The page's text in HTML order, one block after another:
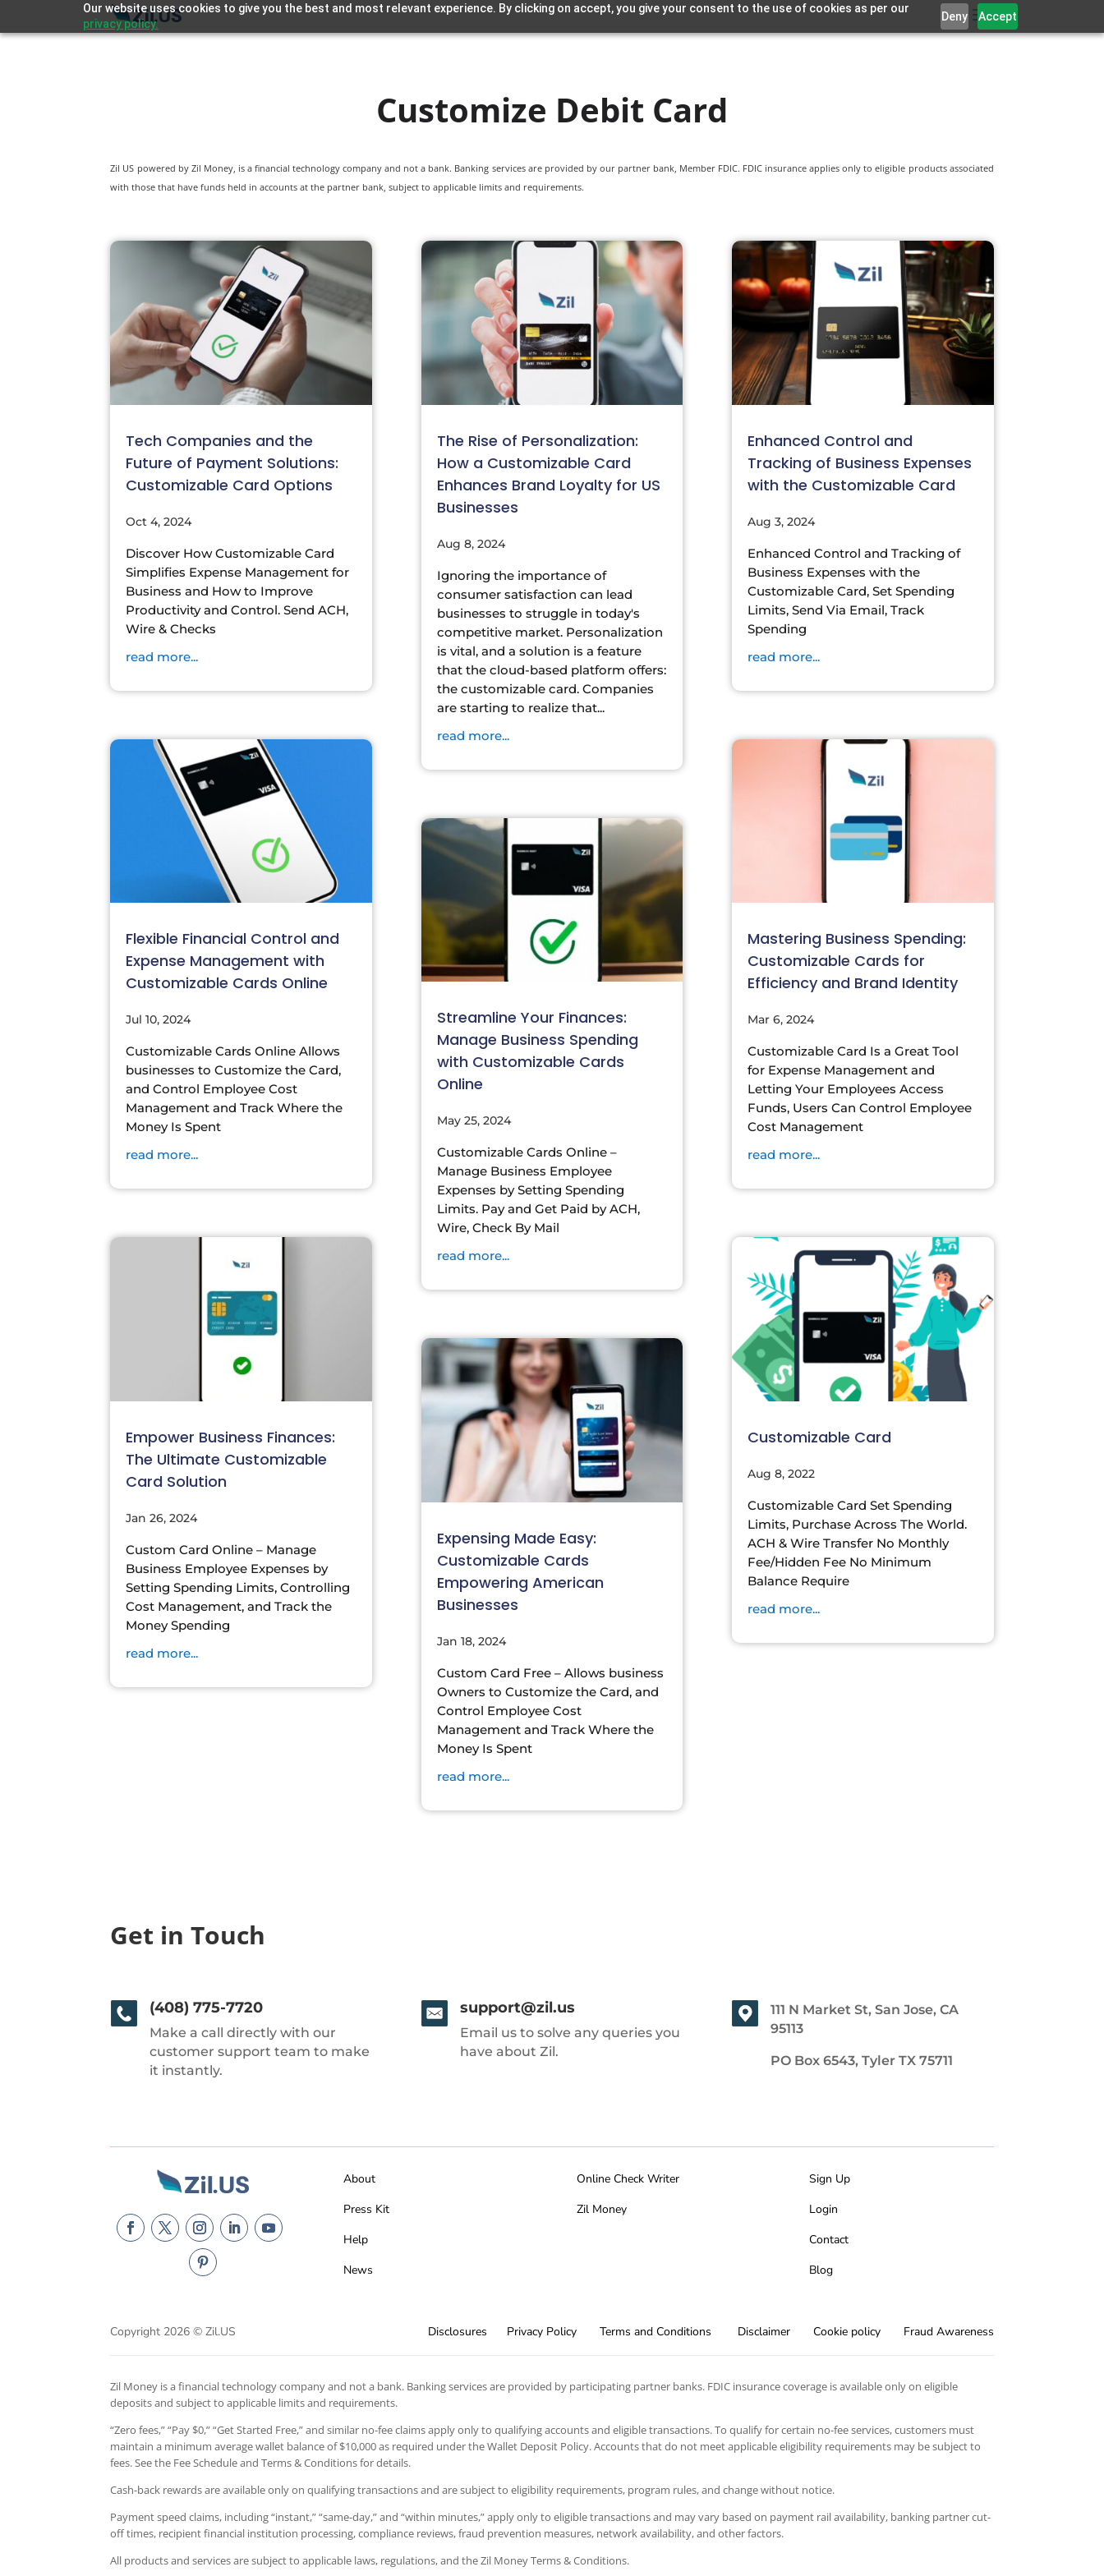
Our website uses cookies to give you the best and most relevant experience. By clicking on accept, you give your consent to the use of cookies as per our
privacy policy.
Deny Accept
Customize Debit Card
Zil US powered by Zil Money, is a financial technology company and not a bank. Banking services are provided by our partner bank, Member FDIC. FDIC insurance applies only to eligible products associated
with those that have funds held in accounts at the partner bank, subject to applicable limits and requirements.
Tech Companies and the
Future of Payment Solutions:
Customizable Card Options
Oct 4, 2024
Discover How Customizable Card
Simplifies Expense Management for
Business and How to Improve
Productivity and Control. Send ACH,
Wire & Checks
read more...
Flexible Financial Control and
Expense Management with
Customizable Cards Online
Jul 10, 2024
Customizable Cards Online Allows
businesses to Customize the Card,
and Control Employee Cost
Management and Track Where the
Money Is Spent
read more...
Empower Business Finances:
The Ultimate Customizable
Card Solution
Jan 26, 2024
Custom Card Online – Manage
Business Employee Expenses by
Setting Spending Limits, Controlling
Cost Management, and Track the
Money Spending
read more...
The Rise of Personalization:
How a Customizable Card
Enhances Brand Loyalty for US
Businesses
Aug 8, 2024
Ignoring the importance of
consumer satisfaction can lead
businesses to struggle in today's
competitive market. Personalization
is vital, and a solution is a feature
that the cloud-based platform offers:
the customizable card. Companies
are starting to realize that...
read more...
Streamline Your Finances:
Manage Business Spending
with Customizable Cards
Online
May 25, 2024
Customizable Cards Online –
Manage Business Employee
Expenses by Setting Spending
Limits. Pay and Get Paid by ACH,
Wire, Check By Mail
read more...
Expensing Made Easy:
Customizable Cards
Empowering American
Businesses
Jan 18, 2024
Custom Card Free – Allows business
Owners to Customize the Card, and
Control Employee Cost
Management and Track Where the
Money Is Spent
read more...
Enhanced Control and
Tracking of Business Expenses
with the Customizable Card
Aug 3, 2024
Enhanced Control and Tracking of
Business Expenses with the
Customizable Card, Set Spending
Limits, Send Via Email, Track
Spending
read more...
Mastering Business Spending:
Customizable Cards for
Efficiency and Brand Identity
Mar 6, 2024
Customizable Card Is a Great Tool
for Expense Management and
Letting Your Employees Access
Funds, Users Can Control Employee
Cost Management
read more...
Customizable Card
Aug 8, 2022
Customizable Card Set Spending
Limits, Purchase Across The World.
ACH & Wire Transfer No Monthly
Fee/Hidden Fee No Minimum
Balance Require
read more...
Get in Touch
(408) 775-7720
Make a call directly with our
customer support team to make
it instantly.
support@zil.us
Email us to solve any queries you
have about Zil.
111 N Market St, San Jose, CA
95113
PO Box 6543, Tyler TX 75711
About
Press Kit
Help
News
Online Check Writer
Zil Money
Sign Up
Login
Contact
Blog
Copyright 2026 © Zil.US Disclosures Privacy Policy Terms and Conditions Disclaimer Cookie policy Fraud Awareness
Zil Money is a financial technology company and not a bank. Banking services are provided by participating partner banks. FDIC insurance coverage is available only on eligible
deposits and subject to applicable limits and requirements.
“Zero fees,” “Pay $0,” “Get Started Free,” and similar no-fee claims apply only to qualifying accounts and eligible transactions. To qualify for certain no-fee services, customers must
maintain a minimum average wallet balance of $10,000 as required under the Wallet Deposit Policy. Accounts that do not meet applicable eligibility requirements may be subject to
fees. See the Fee Schedule and Terms & Conditions for details.
Cash-back rewards are available only on qualifying transactions and are subject to eligibility requirements, program rules, and change without notice.
Payment speed claims, including “instant,” “same-day,” and “within minutes,” apply only to eligible transactions and may vary based on payment rail availability, banking partner cut-
off times, recipient financial institution processing, compliance reviews, fraud prevention measures, network availability, and other factors.
All products and services are subject to applicable laws, regulations, and the Zil Money Terms & Conditions.